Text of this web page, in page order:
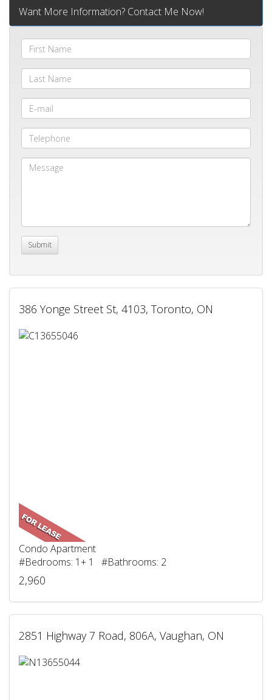
Want More Information? Contact Me Now!
386 Yonge Street St, 4103, Toronto, ON
Condo Apartment
#Bedrooms: 1+ 1 #Bathrooms: 2
2,960
2851 Highway 7 Road, 806A, Vaughan, ON